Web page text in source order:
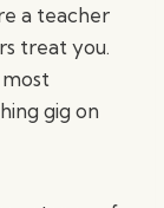
a teacher
treat you.
gig on